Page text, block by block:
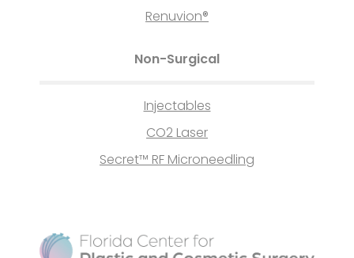
Renuvion®
Non-Surgical
Injectables
CO2 Laser
Secret™ RF Microneedling